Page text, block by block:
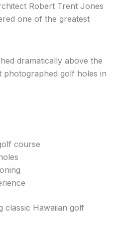
Robert Trent Jones
one of the greatest
dramatically above the
photographed golf holes in
course
classic Hawaiian golf